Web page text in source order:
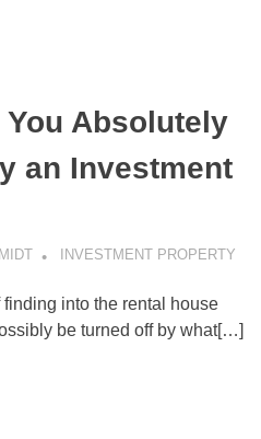
Absolutely
an Investment
INVESTMENT PROPERTY
finding into the rental house
be turned off by what[…]